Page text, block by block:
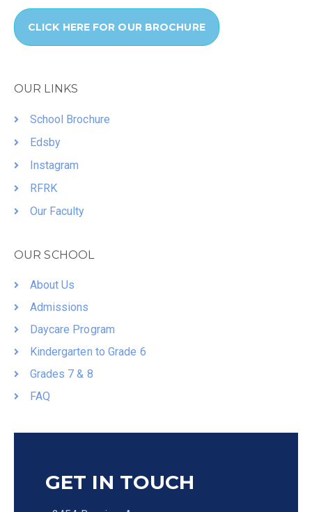
CLICK HERE FOR OUR BROCHURE
OUR LINKS
School Brochure
Edsby
Instagram
RFRK
Our Faculty
OUR SCHOOL
About Us
Admissions
Daycare Program
Kindergarten to Grade 6
Grades 7 & 8
FAQ
GET IN TOUCH